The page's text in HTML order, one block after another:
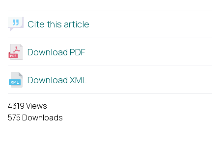
Cite this article
Download PDF
Download XML
4319 Views
575 Downloads